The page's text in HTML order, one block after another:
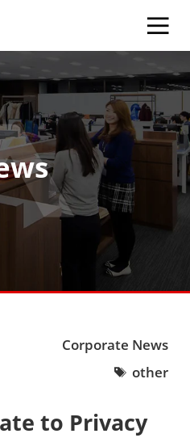
Corporate News
other
to Privacy